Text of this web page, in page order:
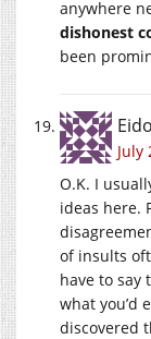
anywhere
dishonest
been
July
O.K. I
ideas here.
of insults
have to say
what you’d
discovered